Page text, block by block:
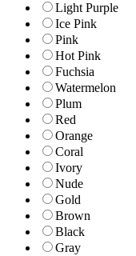
Light Purple
Ice Pink
Pink
Hot Pink
Fuchsia
Watermelon
Plum
Red
Orange
Coral
Ivory
Nude
Gold
Brown
Black
Gray